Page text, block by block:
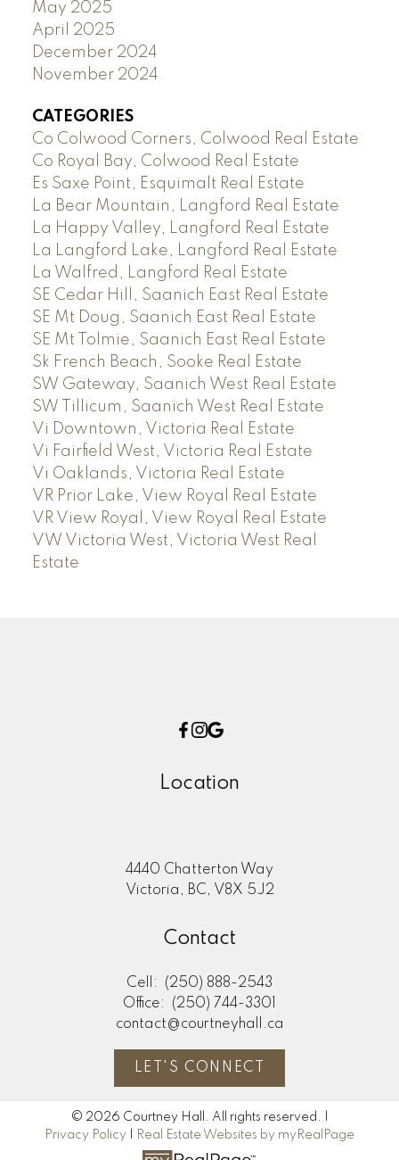
May 2025
April 2025
December 2024
November 2024
CATEGORIES
Co Colwood Corners, Colwood Real Estate
Co Royal Bay, Colwood Real Estate
Es Saxe Point, Esquimalt Real Estate
La Bear Mountain, Langford Real Estate
La Happy Valley, Langford Real Estate
La Langford Lake, Langford Real Estate
La Walfred, Langford Real Estate
SE Cedar Hill, Saanich East Real Estate
SE Mt Doug, Saanich East Real Estate
SE Mt Tolmie, Saanich East Real Estate
Sk French Beach, Sooke Real Estate
SW Gateway, Saanich West Real Estate
SW Tillicum, Saanich West Real Estate
Vi Downtown, Victoria Real Estate
Vi Fairfield West, Victoria Real Estate
Vi Oaklands, Victoria Real Estate
VR Prior Lake, View Royal Real Estate
VR View Royal, View Royal Real Estate
VW Victoria West, Victoria West Real
Estate
Location
4440 Chatterton Way
Victoria, BC, V8X 5J2
Contact
Cell:
(250) 888-2543
Office:
(250) 744-3301
contact@courtneyhall.ca
LET'S CONNECT
© 2026 Courtney Hall. All rights reserved. |
Privacy Policy
Real Estate Websites by myRealPage